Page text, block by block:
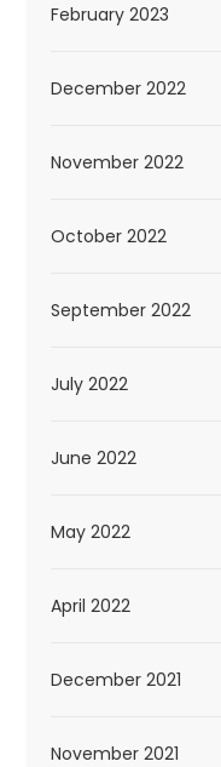
February 2023
December 2022
November 2022
October 2022
September 2022
July 2022
June 2022
May 2022
April 2022
December 2021
November 2021